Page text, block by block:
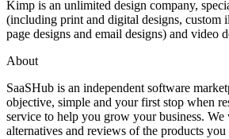
Kimp is an unlimited design company,
(including print and digital designs, custom
page designs and email designs) and video
About
SaaSHub is an independent software
objective, simple and your first stop when
service to help you grow your business.
alternatives and reviews of the products you